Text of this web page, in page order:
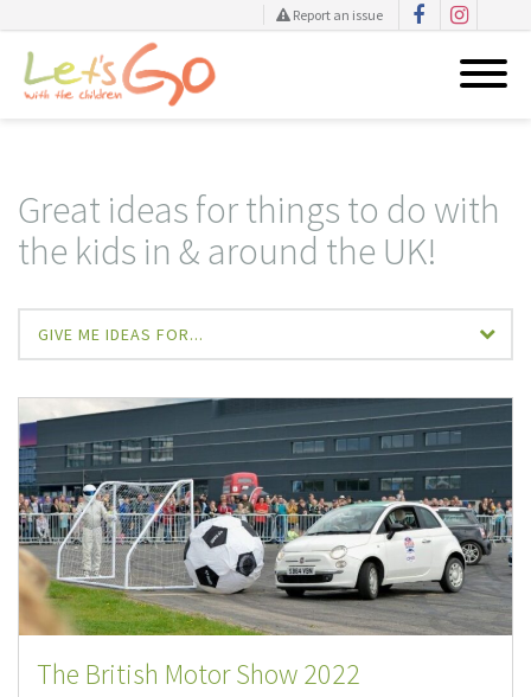
Report an issue
Great ideas for things to do with
the kids in & around the UK!
GIVE ME IDEAS FOR...
The British Motor Show 2022